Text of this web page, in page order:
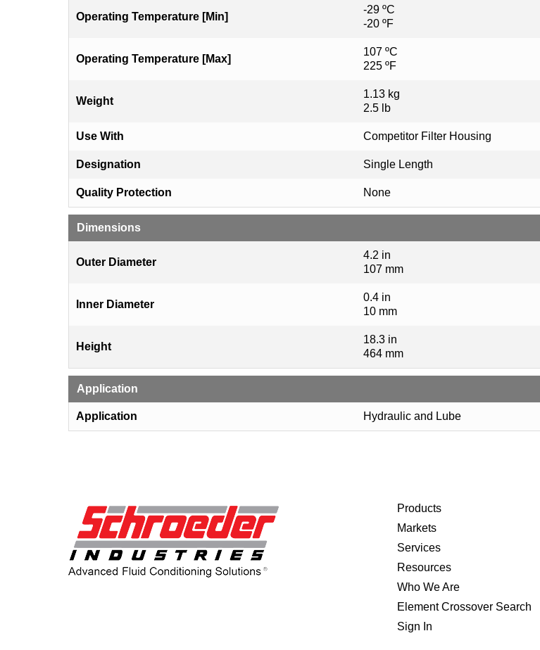
Operating Temperature [Min]
-29 ºC
-20 ºF
Operating Temperature [Max]
107 ºC
225 ºF
Weight
1.13 kg
2.5 lb
Use With Competitor Filter Housing
Designation Single Length
Quality Protection None
Dimensions
Outer Diameter
4.2 in
107 mm
Inner Diameter
0.4 in
10 mm
Height
18.3 in
464 mm
Application
Application Hydraulic and Lube
Products
Markets
Services
Resources
Who We Are
Element Crossover Search
Sign In